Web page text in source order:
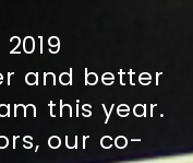
and better
this year.
our co-